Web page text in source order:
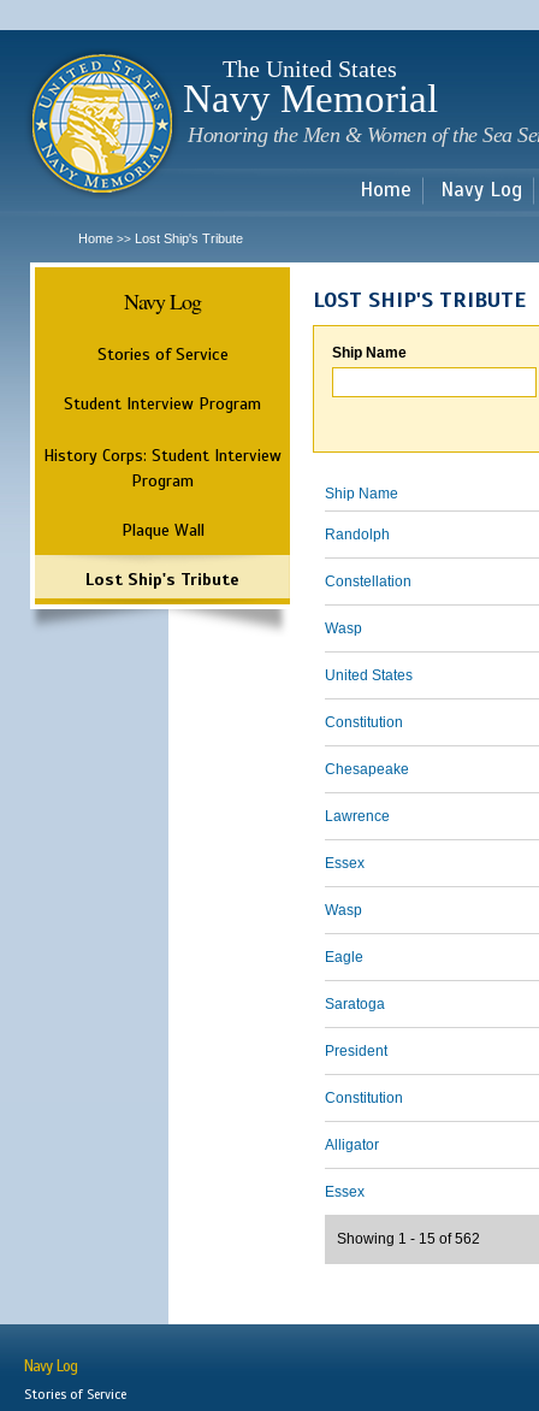
The United States
Navy Memorial
Honoring the Men & Women of the Sea
Home Navy Log
Home >> Lost Ship's Tribute
Navy Log
Stories of Service
Student Interview Program
History Corps: Student Interview
Program
Plaque Wall
Lost Ship's Tribute
LOST SHIP'S TRIBUTE
Ship Name
Ship Name
Randolph
Constellation
Wasp
United States
Constitution
Chesapeake
Lawrence
Essex
Wasp
Eagle
Saratoga
President
Constitution
Alligator
Essex
Showing 1 - 15 of 562
Navy Log
Stories of Service